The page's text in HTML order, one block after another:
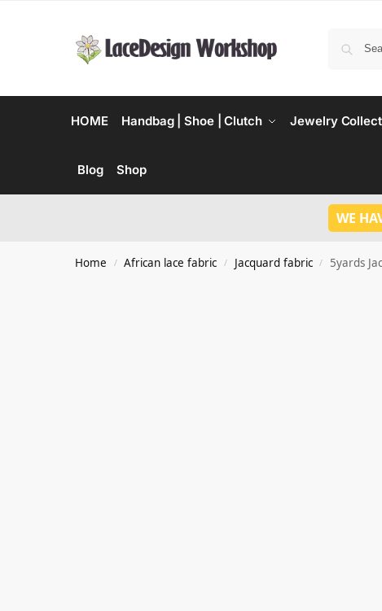
HOME Handbag | Shoe | Clutch Jewelry
Blog Shop
WE
Home / African lace fabric / Jacquard fabric / 5yards